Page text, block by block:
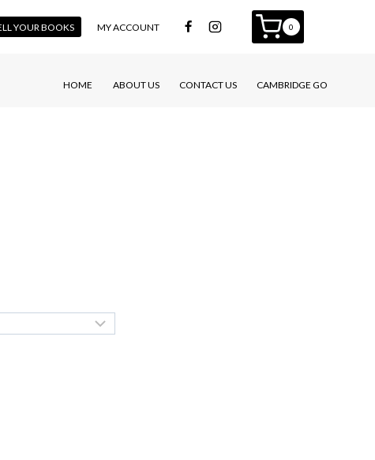
YOUR BOOKS MY ACCOUNT 0
HOME ABOUT US CONTACT US CAMBRIDGE GO